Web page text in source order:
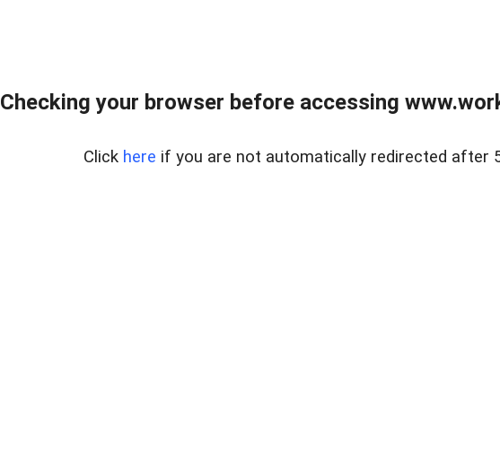
Checking your browser before accessing
Click here if you are not automatically redirected after